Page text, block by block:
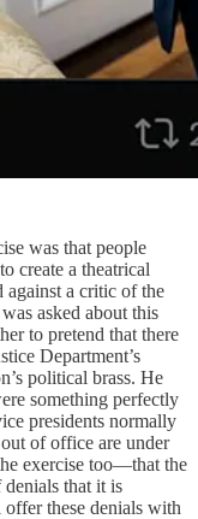
was that people
create a theatrical
a critic of the
asked about this
to pretend that there
Department’s
political brass. He
something perfectly
presidents normally
of office are under
exercise too—that the
that it is
these denials with